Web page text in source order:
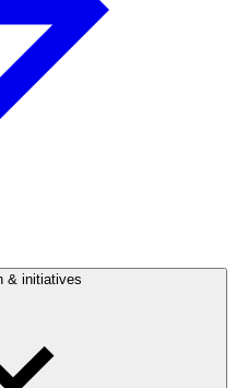
& initiatives